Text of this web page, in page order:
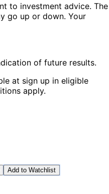
to investment advice. The
go up or down. Your
of future results.
at sign up in eligible
apply.
Add to Watchlist